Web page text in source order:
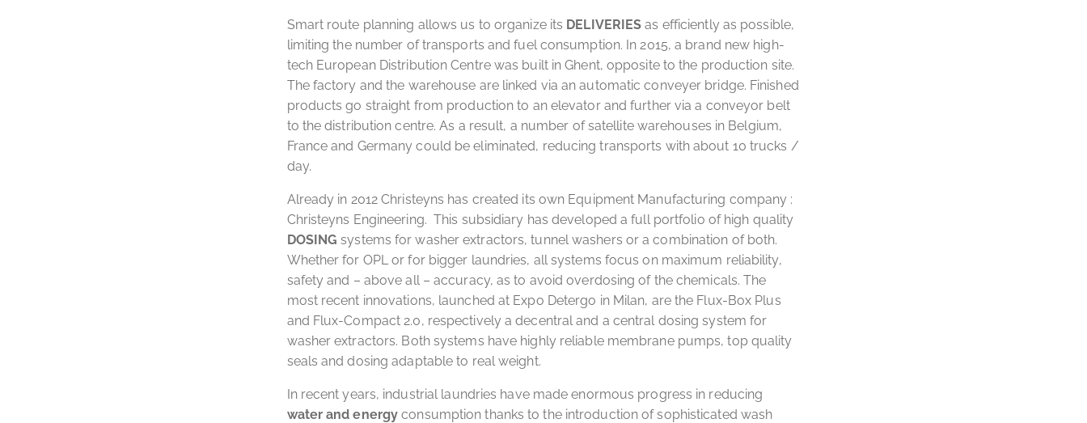
Smart route planning allows us to organize its DELIVERIES as efficiently as possible,
limiting the number of transports and fuel consumption. In 2015, a brand new high-
tech European Distribution Centre was built in Ghent, opposite to the production site.
The factory and the warehouse are linked via an automatic conveyer bridge. Finished
products go straight from production to an elevator and further via a conveyor belt
to the distribution centre. As a result, a number of satellite warehouses in Belgium,
France and Germany could be eliminated, reducing transports with about 10 trucks /
day.
Already in 2012 Christeyns has created its own Equipment Manufacturing company :
Christeyns Engineering. This subsidiary has developed a full portfolio of high quality
DOSING systems for washer extractors, tunnel washers or a combination of both.
Whether for OPL or for bigger laundries, all systems focus on maximum reliability,
safety and – above all – accuracy, as to avoid overdosing of the chemicals. The
most recent innovations, launched at Expo Detergo in Milan, are the Flux-Box Plus
and Flux-Compact 2.0, respectively a decentral and a central dosing system for
washer extractors. Both systems have highly reliable membrane pumps, top quality
seals and dosing adaptable to real weight.
In recent years, industrial laundries have made enormous progress in reducing
water and energy consumption thanks to the introduction of sophisticated wash